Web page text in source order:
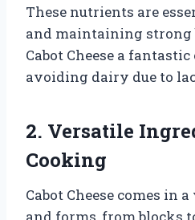
These nutrients are
and maintaining strong
Cabot Cheese a
avoiding dairy due to
2. Versatile
Cooking
Cabot Cheese comes in
and forms, from blocks